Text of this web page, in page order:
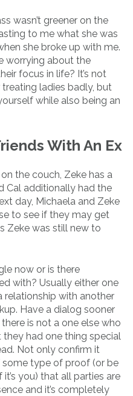
wasn’t greener on the
to me what she was
she broke up with me.
worrying about the
focus in life? It’s not
ladies badly, but
while also being an
With An Ex
the couch, Zeke has a
Cal additionally had the
day, Michaela and Zeke
to see if they may get
Zeke was still new to
now or is there
with? Usually either one
relationship with another
Have a dialog sooner
is not a one else who
had one thing special
Not only confirm it
type of proof (or be
you) that all parties are
and it’s completely